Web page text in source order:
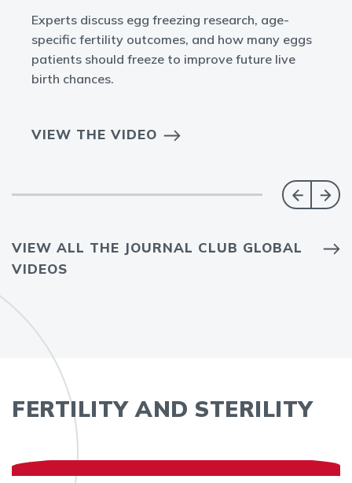
Experts discuss egg freezing research, age-
specific fertility outcomes, and how many eggs
patients should freeze to improve future live
birth chances.
VIEW THE VIDEO
VIEW ALL THE JOURNAL CLUB GLOBAL
VIDEOS
FERTILITY AND STERILITY